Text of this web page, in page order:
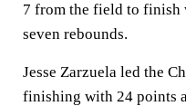
7 from the field to finish
seven rebounds.
Jesse Zarzuela led the
finishing with 24 points